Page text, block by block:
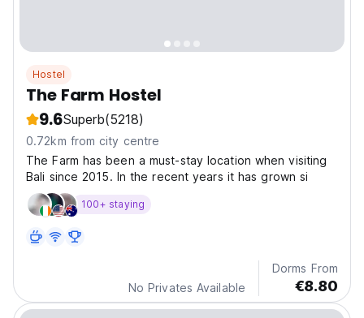
Hostel
The Farm Hostel
9.6Superb(5218)
0.72km from city centre
The Farm has been a must-stay location when visiting
Bali since 2015. In the recent years it has grown si
100+ staying
No Privates Available
Dorms From
€8.80